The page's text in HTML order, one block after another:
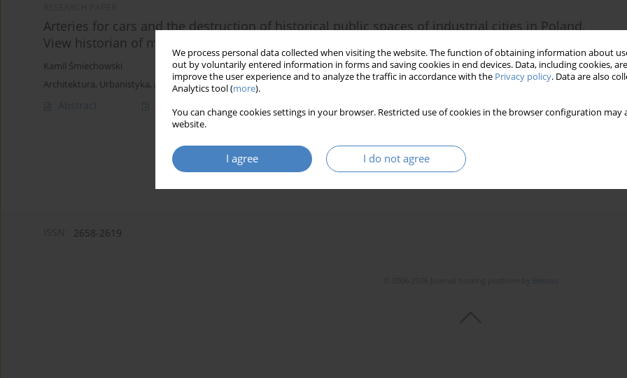
We process personal data collected when visiting the website. The function of obtaining information about
out by voluntarily entered information in forms and saving cookies in end devices. Data, including cookies,
improve the user experience and to analyze the traffic in accordance with the Privacy policy. Data are also
Analytics tool (more).
You can change cookies settings in your browser. Restricted use of cookies in the browser configuration
website.
I agree I do not agree
Arteries for cars and the destruction of historical public spaces of industrial cities in Poland.
View historian of modernization processes.
Kamil Śmiechowski
Architektura, Urbanistyka, Architektura Wnętrz 2022;(11)
Abstract
2658-2619
Bentus